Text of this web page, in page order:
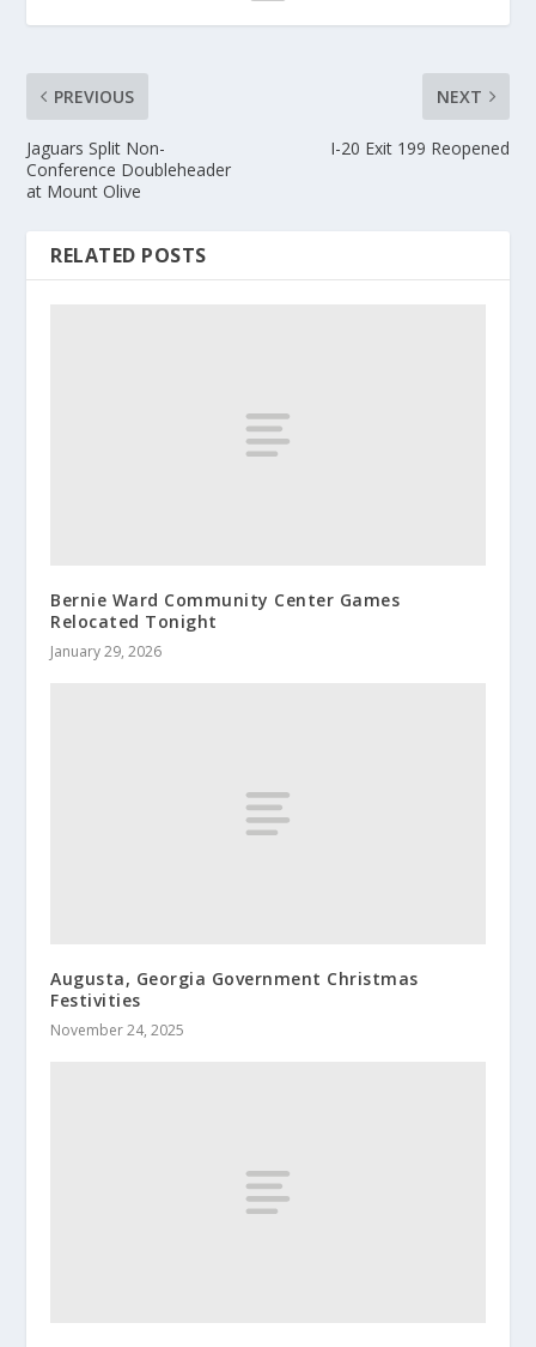
PREVIOUS
Jaguars Split Non-
Conference Doubleheader
at Mount Olive
NEXT
I-20 Exit 199 Reopened
RELATED POSTS
Bernie Ward Community Center Games
Relocated Tonight
January 29, 2026
Augusta, Georgia Government Christmas
Festivities
November 24, 2025